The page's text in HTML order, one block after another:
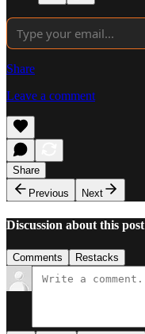
Share
Leave a comment
Share
Previous
Next
Discussion about this post
Comments Restacks